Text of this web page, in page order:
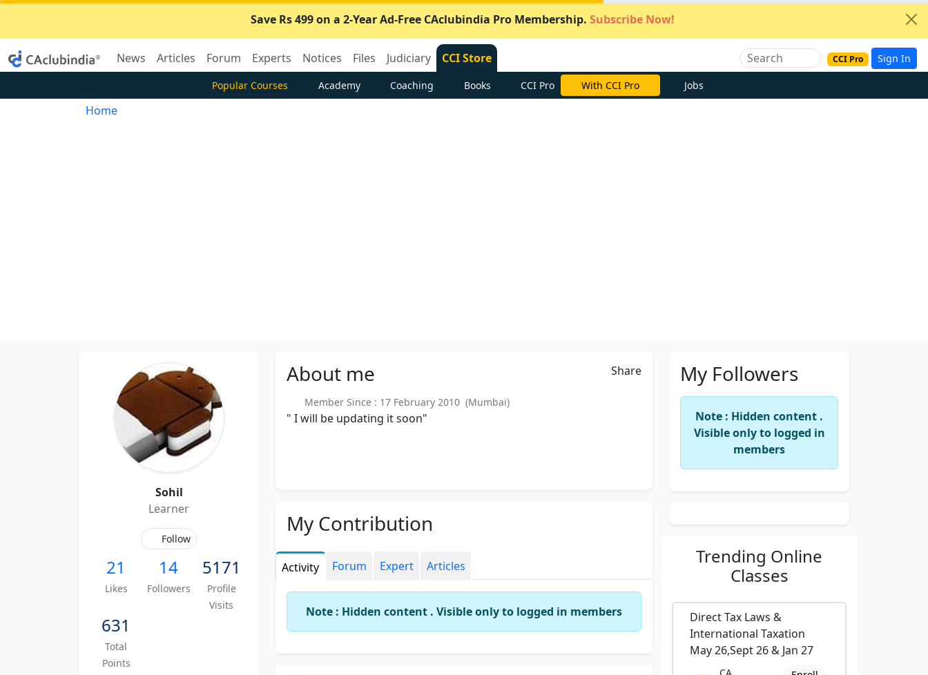
Save Rs 499 on a 2-Year Ad-Free CAclubindia Pro Membership. Subscribe Now!
News Articles Forum Experts Notices Files Judiciary CCI Store CCI Pro Sign In
Popular Courses Academy Coaching Books CCI Pro With CCI Pro Jobs
Home
Sohil
Learner
Follow
21
Likes
14
Followers
5171
Profile
Visits
631
Total
Points
About me Share
Member Since : 17 February 2010 (Mumbai)
" I will be updating it soon"
My Contribution
Activity Forum Expert Articles
Note : Hidden content . Visible only to logged in members
My Followers
Note : Hidden content .
Visible only to logged in
members
Trending Online
Classes
Direct Tax Laws &
International Taxation
May 26,Sept 26 & Jan 27